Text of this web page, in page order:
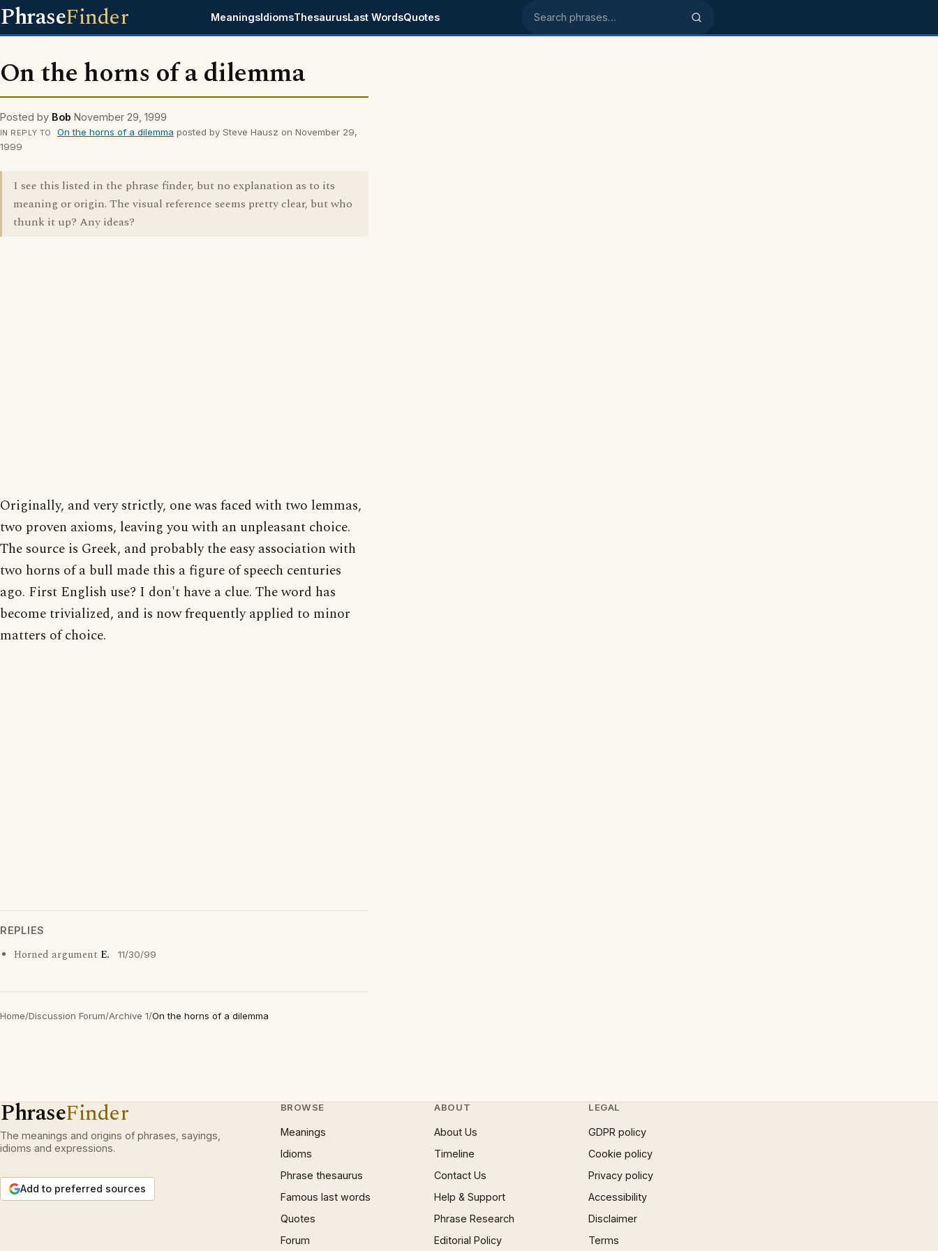
PhraseFinder MeaningsIdiomsThesaurusLast WordsQuotes Search phrases
On the horns of a dilemma
Posted by Bob November 29, 1999
IN REPLY TO On the horns of a dilemma posted by Steve Hausz on November 29,
1999
I see this listed in the phrase finder, but no explanation as to its
meaning or origin. The visual reference seems pretty clear, but who
thunk it up? Any ideas?
Originally, and very strictly, one was faced with two lemmas,
two proven axioms, leaving you with an unpleasant choice.
The source is Greek, and probably the easy association with
two horns of a bull made this a figure of speech centuries
ago. First English use? I don't have a clue. The word has
become trivialized, and is now frequently applied to minor
matters of choice.
REPLIES
Horned argument E. 11/30/99
Home/Discussion Forum/Archive 1/On the horns of a dilemma
PhraseFinder
The meanings and origins of phrases, sayings,
idioms and expressions.
Add to preferred sources
BROWSE
Meanings
Idioms
Phrase thesaurus
Famous last words
Quotes
Forum
ABOUT
About Us
Timeline
Contact Us
Help & Support
Phrase Research
Editorial Policy
LEGAL
GDPR policy
Cookie policy
Privacy policy
Accessibility
Disclaimer
Terms